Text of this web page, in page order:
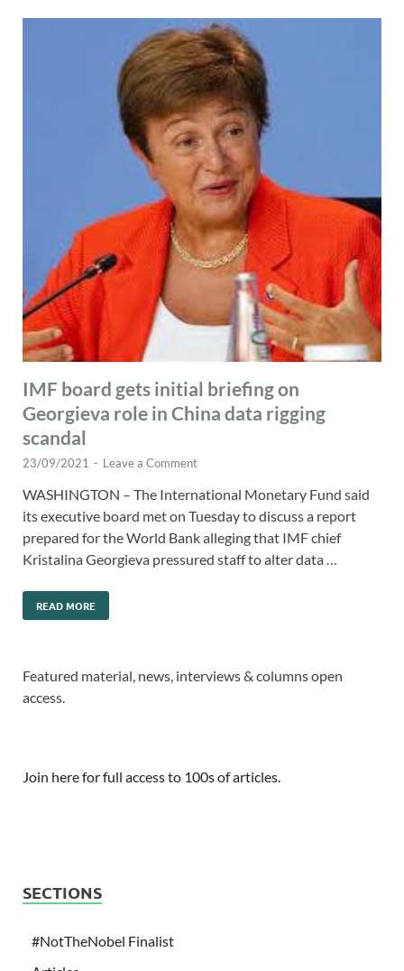
IMF board gets initial briefing on
Georgieva role in China data rigging
scandal
23/09/2021 - Leave a Comment
WASHINGTON – The International Monetary Fund said
its executive board met on Tuesday to discuss a report
prepared for the World Bank alleging that IMF chief
Kristalina Georgieva pressured staff to alter data …
READ MORE
Featured material, news, interviews & columns open
access.
Join here for full access to 100s of articles.
SECTIONS
#NotTheNobel Finalist